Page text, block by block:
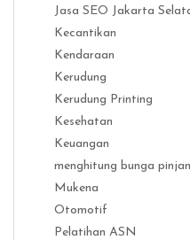
Jasa SEO Jakarta
Kecantikan
Kendaraan
Kerudung
Kerudung Printing
Kesehatan
Keuangan
menghitung bunga
Mukena
Otomotif
Pelatihan ASN